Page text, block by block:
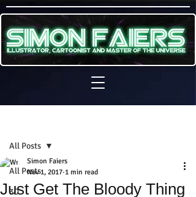
All Posts
3D
All Posts
Just Get The Bloody Thing
Simon Faiers
Nov 1, 2017 1 min read